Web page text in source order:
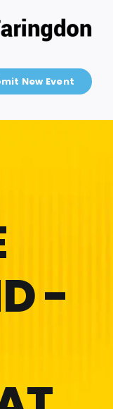
New Event
-